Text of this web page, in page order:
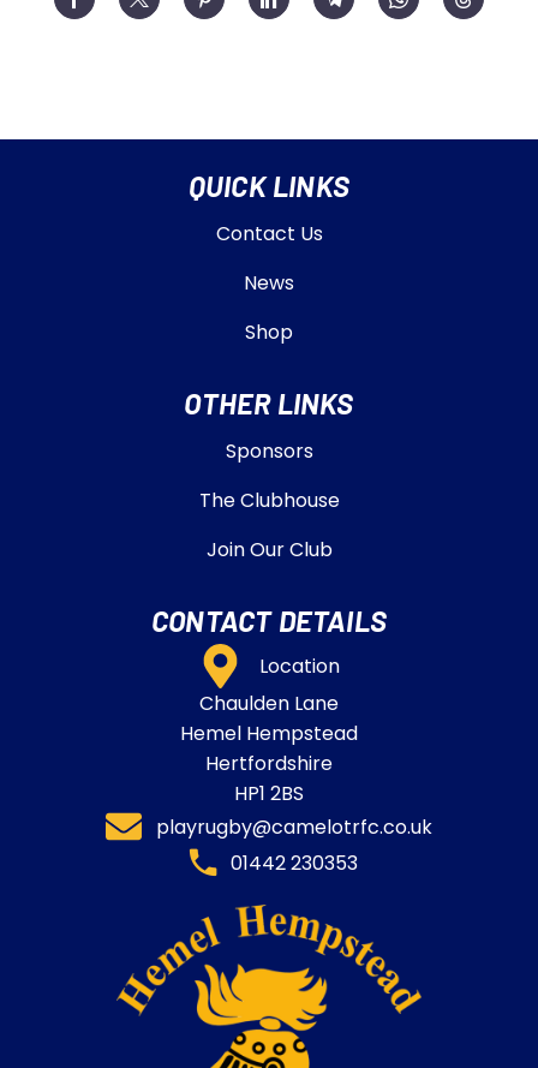
QUICK LINKS
Contact Us
News
Shop
OTHER LINKS
Sponsors
The Clubhouse
Join Our Club
CONTACT DETAILS
Location
Chaulden Lane
Hemel Hempstead
Hertfordshire
HP1 2BS
playrugby@camelotrfc.co.uk
01442 230353​